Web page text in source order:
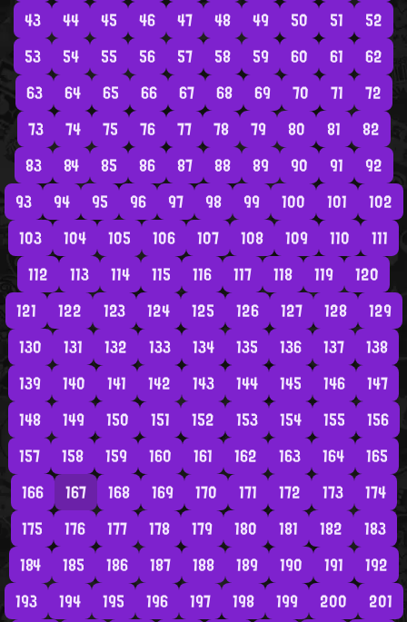
43
44 45 46 47 48 49 50 51
52
53
54 55 56 57 58 59 60 61
62
63
64 65 66 67 68 69 70 71
72
73
74 75 76 77 78 79 80 81
82
83
84 85 86 87 88 89 90 91
92
93
94 95 96 97 98 99 100 101
102
103
104 105 106 107 108 109 110
111
112
113 114 115 116 117 118 119
120
121
122 123 124 125 126 127 128
129
130
131 132 133 134 135 136 137
138
139
140 141 142 143 144 145 146
147
148
149 150 151 152 153 154 155
156
157
158 159 160 161 162 163 164
165
166
167 168 169 170 171 172 173
174
175
176 177 178 179 180 181 182
183
184
185 186 187 188 189 190 191
192
193
194 195 196 197 198 199 200
201